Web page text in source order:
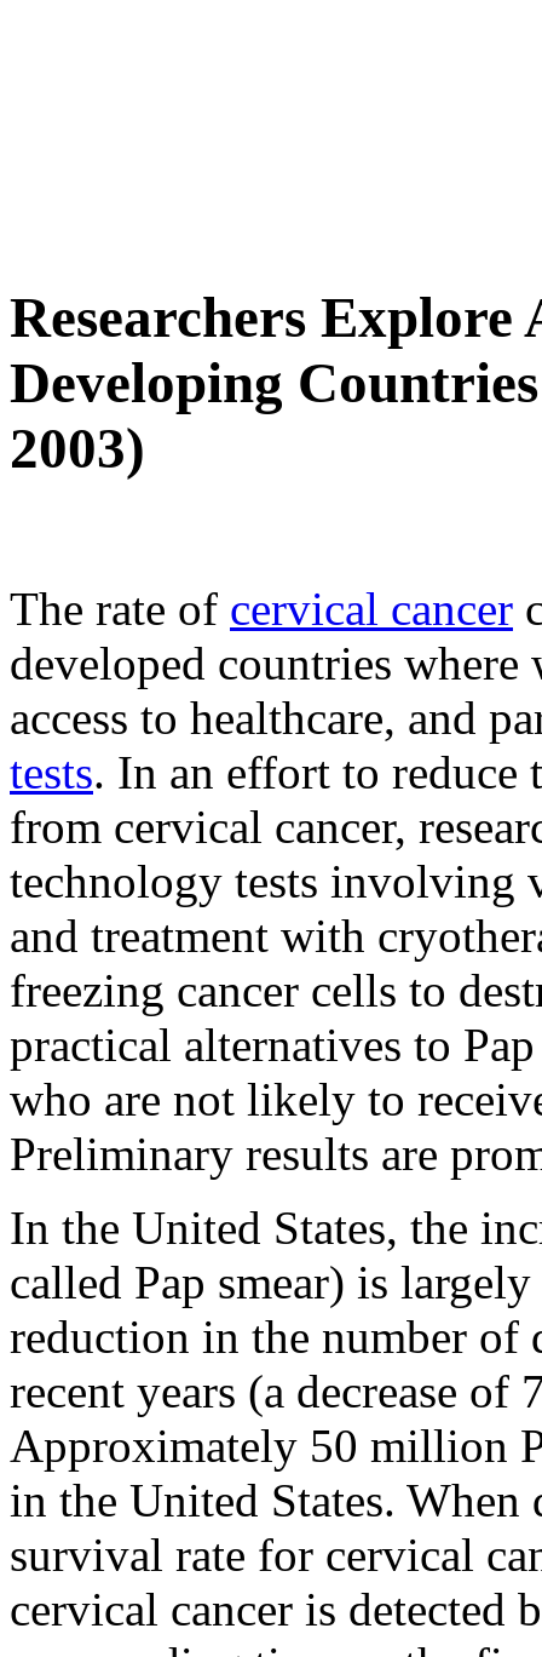
Researchers
Developing
2003)
The rate of cervical cancer
developed countries where
access to healthcare, and
tests. In an effort to reduce
from cervical cancer,
technology tests involving
and treatment with
freezing cancer cells to
practical alternatives to
who are not likely to
Preliminary results are
In the United States, the
called Pap smear) is
reduction in the number of
recent years (a decrease
Approximately 50 million
in the United States. When
survival rate for cervical
cervical cancer is detected